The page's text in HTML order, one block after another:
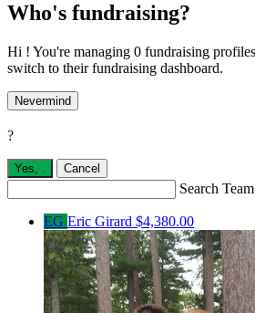
Who's fundraising?
Hi ! You're managing 0 fundraising
switch to their fundraising dashboard.
Nevermind
?
Yes, . Cancel
Search
EG Eric Girard $4,380.00